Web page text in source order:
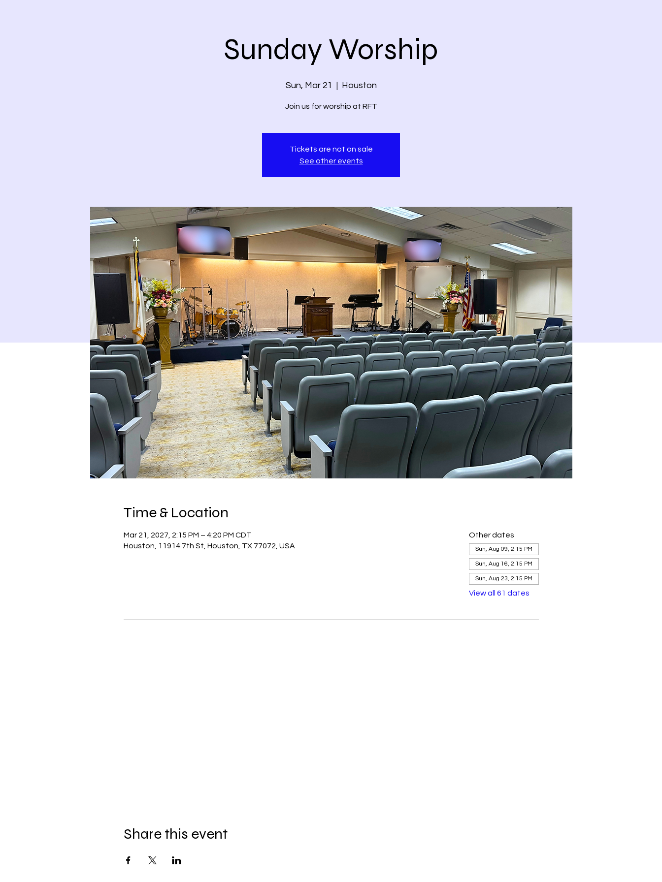
Sunday Worship
Sun, Mar 21
  |
Houston
Join us for worship at RFT
Tickets are not on sale
See other events
Time & Location
Mar 21, 2027, 2:15 PM – 4:20 PM CDT
Houston, 11914 7th St, Houston, TX 77072, USA
Other dates
Sun, Aug 09, 2:15 PM
Sun, Aug 16, 2:15 PM
Sun, Aug 23, 2:15 PM
View all 61 dates
Share this event